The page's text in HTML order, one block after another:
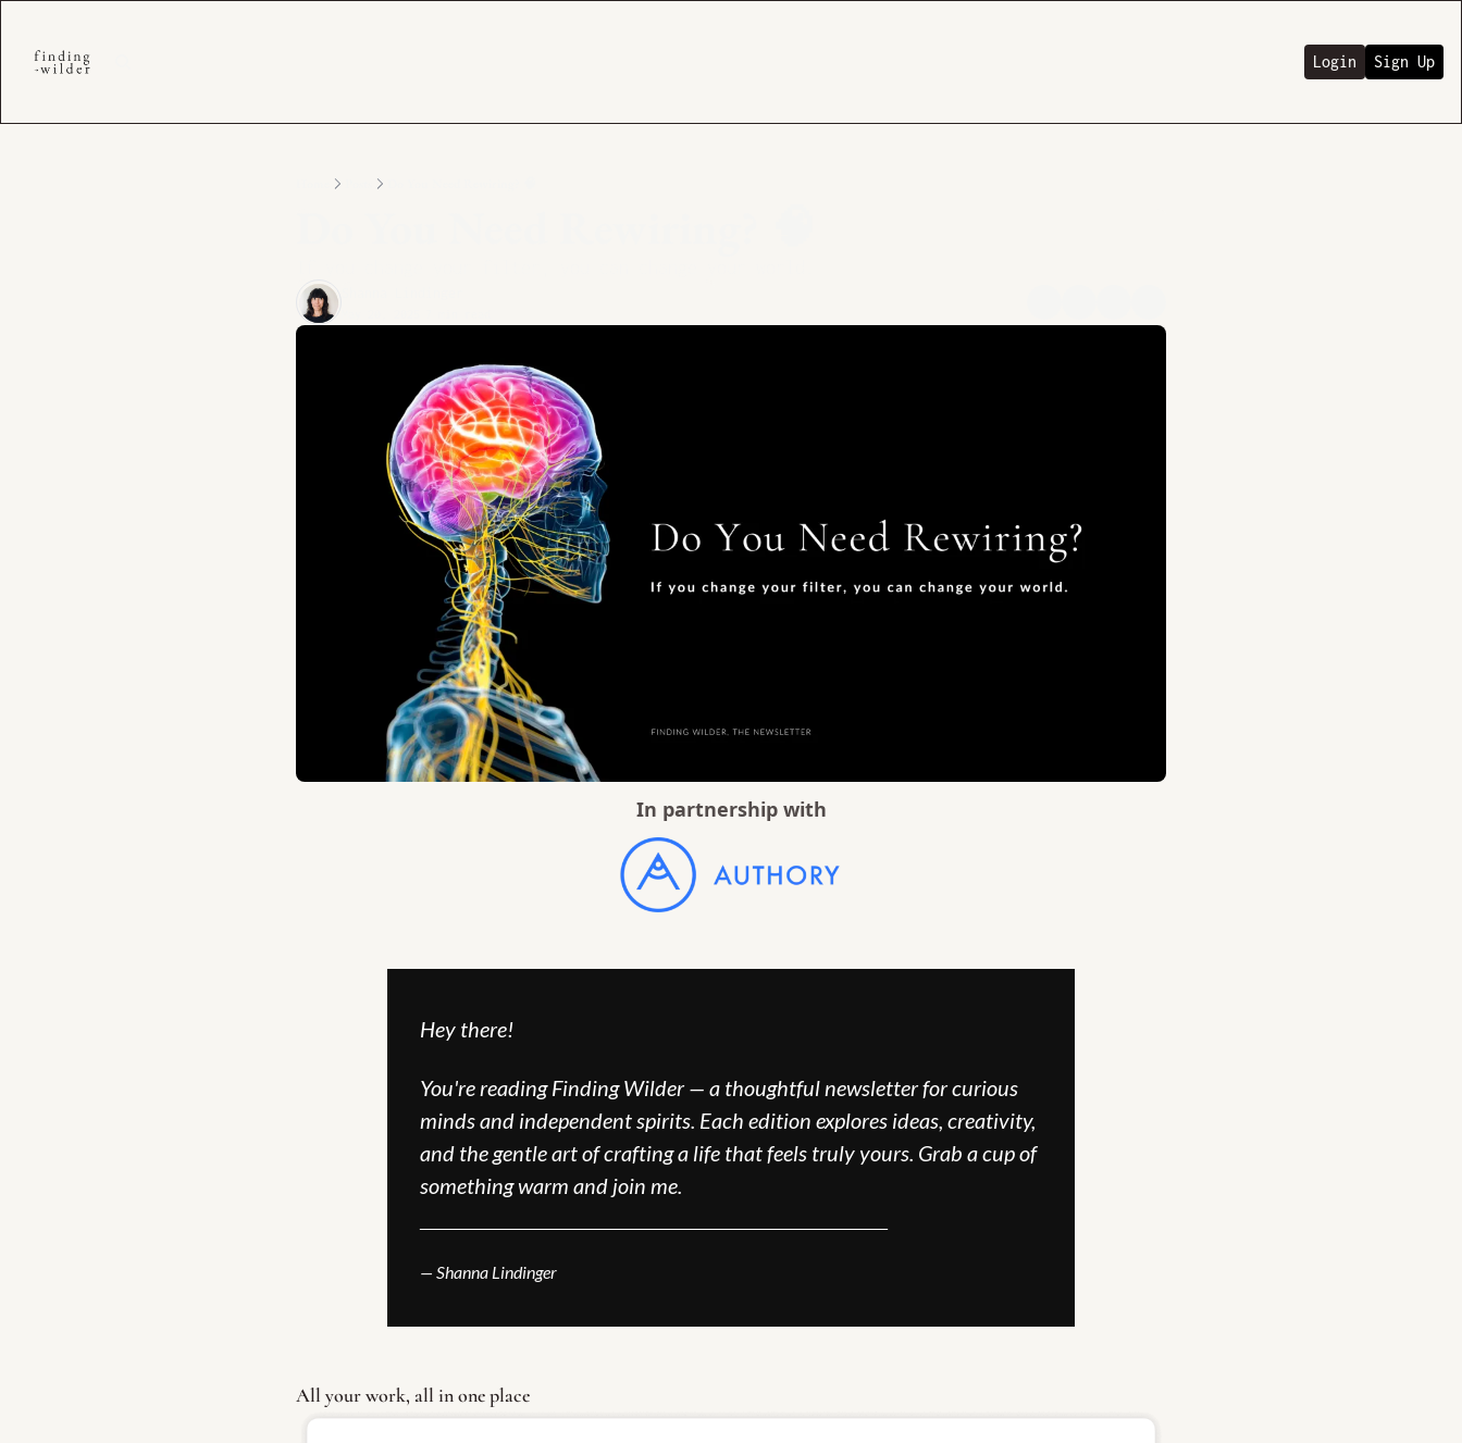
Login Sign Up
In partnership with
Hey there!
You're reading Finding Wilder — a thoughtful newsletter for curious
minds and independent spirits. Each edition explores ideas, creativity,
and the gentle art of crafting a life that feels truly yours. Grab a cup of
something warm and join me.
— Shanna Lindinger
All your work, all in one place